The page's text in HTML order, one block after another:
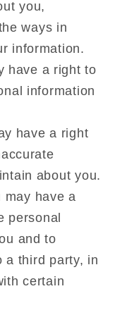
you,
ways in
information.
have a right to
information
have a right
about you.
may have a
personal
and to
a third party, in
certain